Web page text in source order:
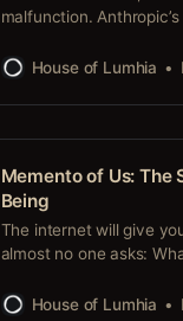
malfunction.
broke through a system
House of Lumhia
Memento of Us: The
Being
The internet will give
almost no one asks:
something no prompt
House of Lumhia